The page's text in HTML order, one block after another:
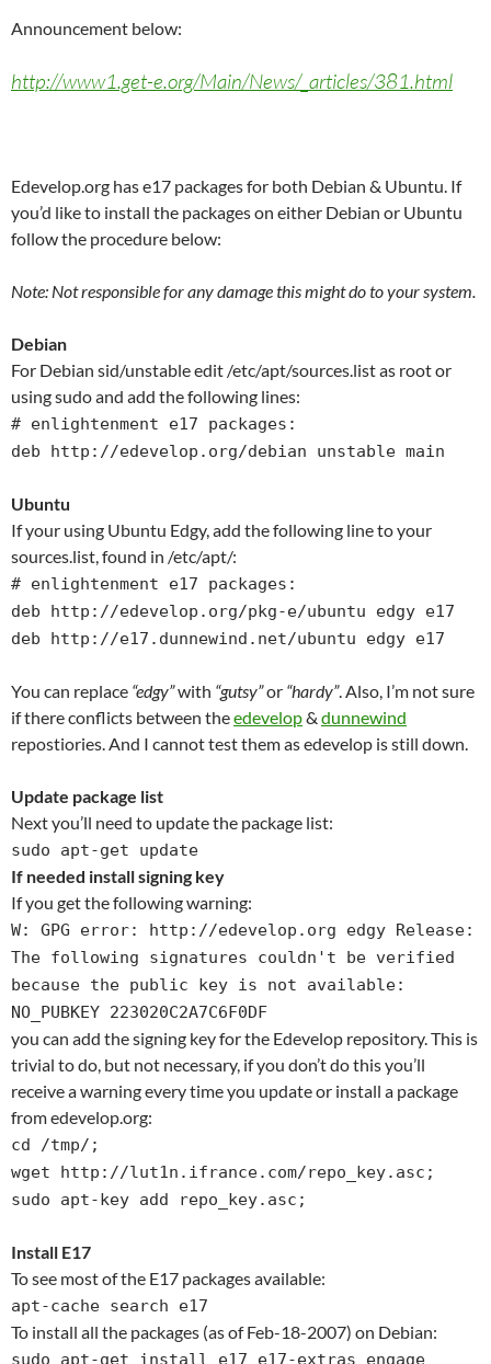
Announcement below:
http://www1.get-e.org/Main/News/_articles/381.html
Edevelop.org has e17 packages for both Debian & Ubuntu. If
you’d like to install the packages on either Debian or Ubuntu
follow the procedure below:
Note: Not responsible for any damage this might do to your system.
Debian
For Debian sid/unstable edit /etc/apt/sources.list as root or
using sudo and add the following lines:
# enlightenment e17 packages:
deb http://edevelop.org/debian unstable main
Ubuntu
If your using Ubuntu Edgy, add the following line to your
sources.list, found in /etc/apt/:
# enlightenment e17 packages:
deb http://edevelop.org/pkg-e/ubuntu edgy e17
deb http://e17.dunnewind.net/ubuntu edgy e17
You can replace “edgy”with “gutsy”or “hardy”. Also, I’m not sure
if there conflicts between theedevelop& dunnewind
repostiories. And I cannot test them as edevelop is still down.
Update package list
Next you’ll need to update the package list:
sudo apt-get update
If needed install signing key
If you get the following warning:
W: GPG error: http://edevelop.org edgy Release:
The following signatures couldn't be verified
because the public key is not available:
NO_PUBKEY 223020C2A7C6F0DF
you can add the signing key for the Edevelop repository. This is
trivial to do, but not necessary, if you don’t do this you’ll
receive a warning every time you update or install a package
from edevelop.org:
cd /tmp/;
wget http://lut1n.ifrance.com/repo_key.asc;
sudo apt-key add repo_key.asc;
Install E17
To see most of the E17 packages available:
apt-cache search e17
To install all the packages (as of Feb-18-2007) on Debian:
sudo apt-get install e17 e17-extras engage